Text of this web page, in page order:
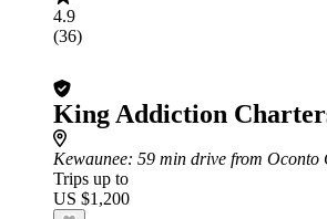
4.9
(36)
King Addiction
Kewaunee: 59 min drive from Oconto
Trips up to
US $1,200